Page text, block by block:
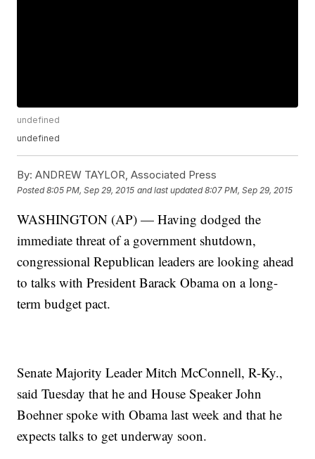
undefined
undefined
By: ANDREW TAYLOR, Associated Press
Posted8:05 PM, Sep 29, 2015 and last updated 8:07 PM, Sep 29, 2015
WASHINGTON (AP) — Having dodged the
immediate threat of a government shutdown,
congressional Republican leaders are looking ahead
to talks with President Barack Obama on a long-
term budget pact.
Senate Majority Leader Mitch McConnell, R-Ky.,
said Tuesday that he and House Speaker John
Boehner spoke with Obama last week and that he
expects talks to get underway soon.